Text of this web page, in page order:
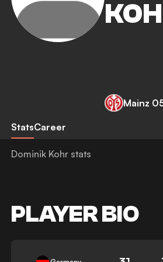
Mainz
StatsCareer
Dominik Kohr stats
PLAYER BIO